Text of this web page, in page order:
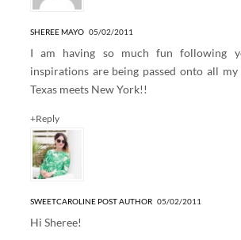
SHEREE MAYO 05/02/2011
I am having so much fun following
inspirations are being passed onto all
Texas meets New York!!
+Reply
SWEETCAROLINE POST AUTHOR05/02/2011
Hi Sheree!